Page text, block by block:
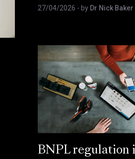
27/04/2026 - by Dr Nick Baker
BNPL regulation